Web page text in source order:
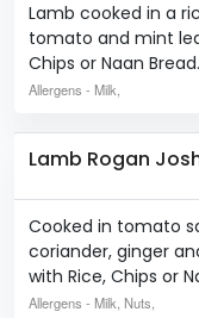
Lamb cooked in a
tomato and mint
Chips or Naan Bread.
Allergens - Milk,
Lamb Rogan
Cooked in tomato
coriander, ginger
with Rice, Chips or
Allergens - Milk, Nuts,